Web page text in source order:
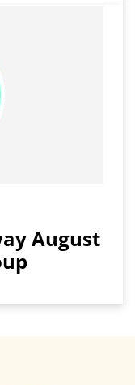
August